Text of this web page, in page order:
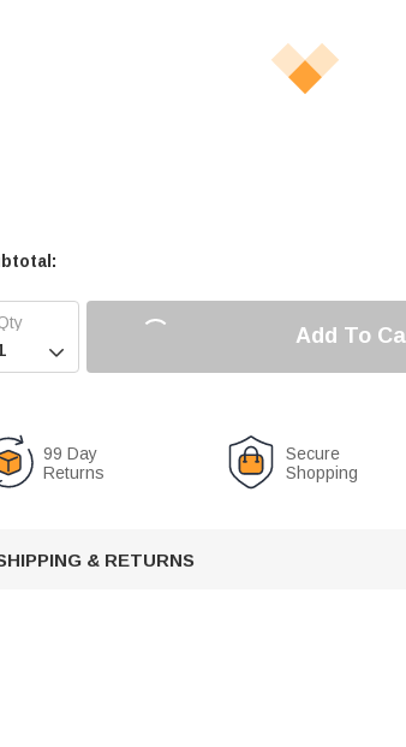

Add To
99 Day
Returns
Secure
Shopping
& RETURNS